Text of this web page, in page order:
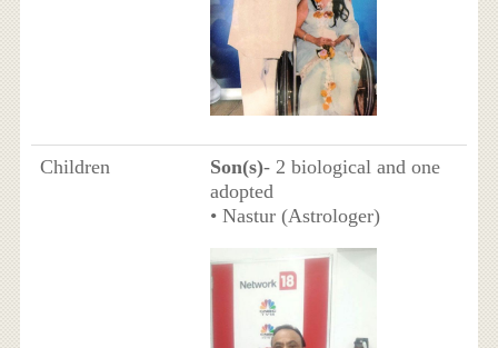
Children Son(s)- 2 biological and one
adopted
• Nastur (Astrologer)